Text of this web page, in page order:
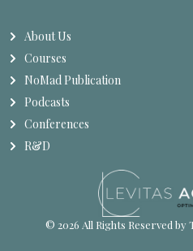
About Us
Courses
NoMad Publication
Podcasts
Conferences
R&D
© 2026 All Rights Reserved